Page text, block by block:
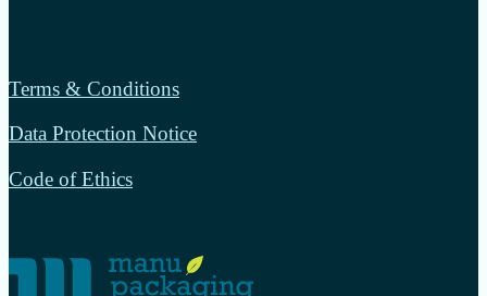
Terms & Conditions
Data Protection Notice
Code of Ethics